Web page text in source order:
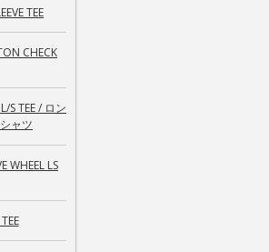
TEE
CHECK
S TEE / ロン
ャツ
WHEEL LS